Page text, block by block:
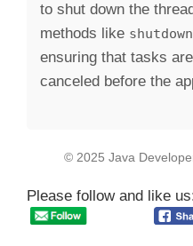
to shut down the
methods like
ensuring that tasks
canceled before the
© 2025 Java
Please follow and like